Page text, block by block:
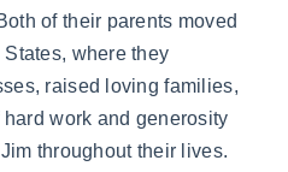
of their parents moved
where they
raised loving families,
work and generosity
throughout their lives.